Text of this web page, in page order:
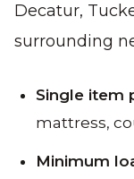
Decatur,
surrounding
Single item
mattress,
Minimum